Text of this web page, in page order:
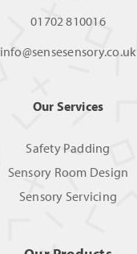
01702 810016
info@sensesensory.co.uk
Our Services
Safety Padding
Sensory Room Design
Sensory Servicing